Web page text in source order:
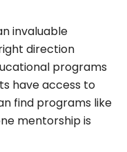
invaluable
direction
programs
have access to
find programs like
mentorship is